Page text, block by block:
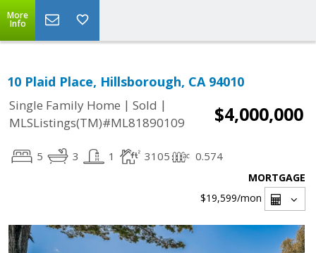
More
Info
10 Plaid Place, Hillsborough, CA 94010
Single Family Home | Sold |
MLSListings(TM)#ML81890109
$4,000,000
5 3 1 3105 0.574
MORTGAGE
$19,599/mon